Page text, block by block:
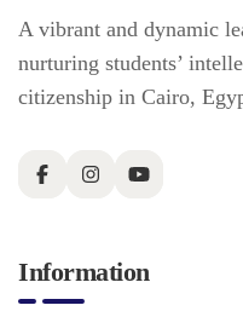
A vibrant and dynamic
nurturing students’
citizenship in Cairo,
Information